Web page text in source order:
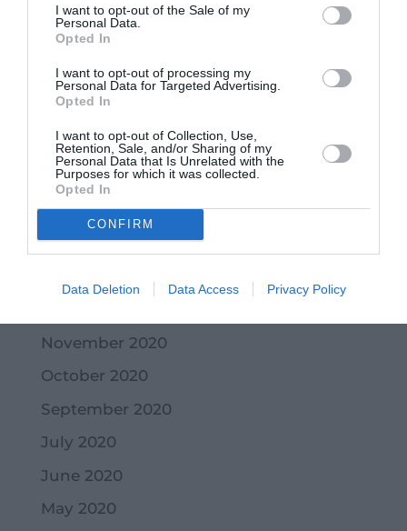
I want to opt-out of the Sale of my
Personal Data.
Opted In
I want to opt-out of processing my
Personal Data for Targeted Advertising.
Opted In
I want to opt-out of Collection, Use,
Retention, Sale, and/or Sharing of my
Personal Data that Is Unrelated with the
Purposes for which it was collected.
Opted In
CONFIRM
Data Deletion Data Access Privacy Policy
October 2021
September 2021
July 2021
June 2021
May 2021
April 2021
March 2021
February 2021
November 2020
October 2020
September 2020
July 2020
June 2020
May 2020